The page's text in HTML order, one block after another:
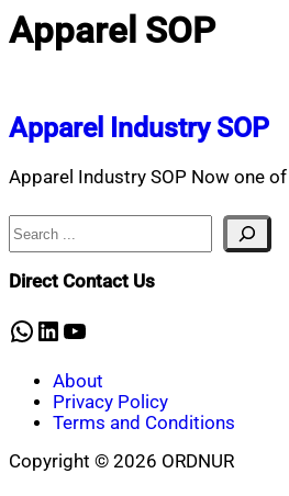
Apparel SOP
Apparel Industry SOP
Apparel Industry SOP Now one
Search
Direct Contact Us
WhatsApp
LinkedIn
YouTube
About
Privacy Policy
Terms and Conditions
Copyright © 2026 ORDNUR